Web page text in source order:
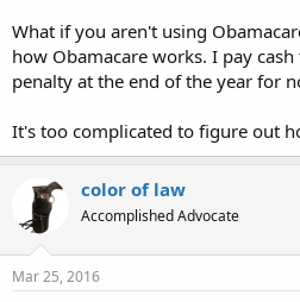
What if you aren't using
how Obamacare works. I pay
penalty at the end of the year for
It's too complicated to figure out
color of law
Accomplished Advocate
Mar 25, 2016